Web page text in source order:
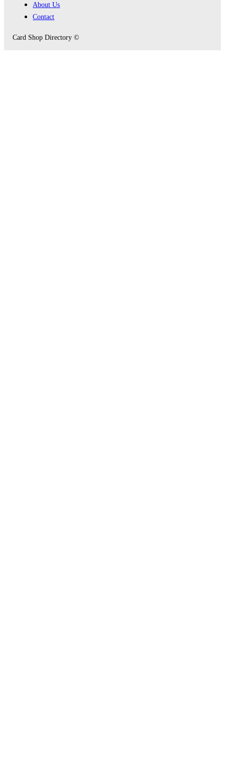
About Us
Contact
Card Shop Directory ©